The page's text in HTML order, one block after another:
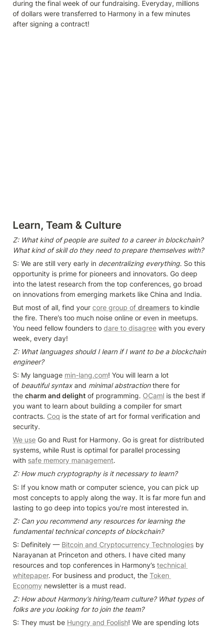
during the final week of our fundraising. Everyday, millions
of dollars were transferred to Harmony in a few minutes
after signing a contract!
Learn, Team & Culture
Z: What kind of people are suited to a career in blockchain?
What kind of skill do they need to prepare themselves with?
S: We are still very early in decentralizing everything. So this
opportunity is prime for pioneers and innovators. Go deep
into the latest research from the top conferences, go broad
on innovations from emerging markets like China and India.
But most of all, find your core group of dreamers to kindle
the fire. There’s too much noise online or even in meetups.
You need fellow founders to dare to disagree with you every
week, every day!
Z: What languages should I learn if I want to be a blockchain
engineer?
S: My language min-lang.com! You will learn a lot
of beautiful syntax and minimal abstraction there for
the charm and delight of programming. OCaml is the best if
you want to learn about building a compiler for smart
contracts. Coq is the state of art for formal verification and
security.
We use Go and Rust for Harmony. Go is great for distributed
systems, while Rust is optimal for parallel processing
with safe memory management.
Z: How much cryptography is it necessary to learn?
S: If you know math or computer science, you can pick up
most concepts to apply along the way. It is far more fun and
lasting to go deep into topics you’re most interested in.
Z: Can you recommend any resources for learning the
fundamental technical concepts of blockchain?
S: Definitely — Bitcoin and Cryptocurrency Technologies by
Narayanan at Princeton and others. I have cited many
resources and top conferences in Harmony’s technical
whitepaper. For business and product, the Token
Economy newsletter is a must read.
Z: How about Harmony’s hiring/team culture? What types of
folks are you looking for to join the team?
S: They must be Hungry and Foolish! We are spending lots